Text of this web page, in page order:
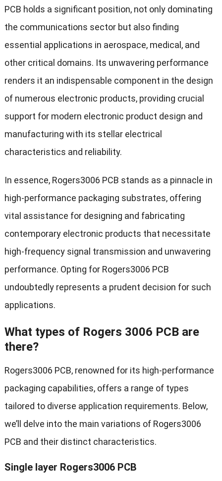
PCB holds a significant position, not only dominating
the communications sector but also finding
essential applications in aerospace, medical, and
other critical domains. Its unwavering performance
renders it an indispensable component in the design
of numerous electronic products, providing crucial
support for modern electronic product design and
manufacturing with its stellar electrical
characteristics and reliability.
In essence, Rogers3006 PCB stands as a pinnacle in
high-performance packaging substrates, offering
vital assistance for designing and fabricating
contemporary electronic products that necessitate
high-frequency signal transmission and unwavering
performance. Opting for Rogers3006 PCB
undoubtedly represents a prudent decision for such
applications.
What types of Rogers 3006 PCB are
there?
Rogers3006 PCB, renowned for its high-performance
packaging capabilities, offers a range of types
tailored to diverse application requirements. Below,
we’ll delve into the main variations of Rogers3006
PCB and their distinct characteristics.
Single layer Rogers3006 PCB